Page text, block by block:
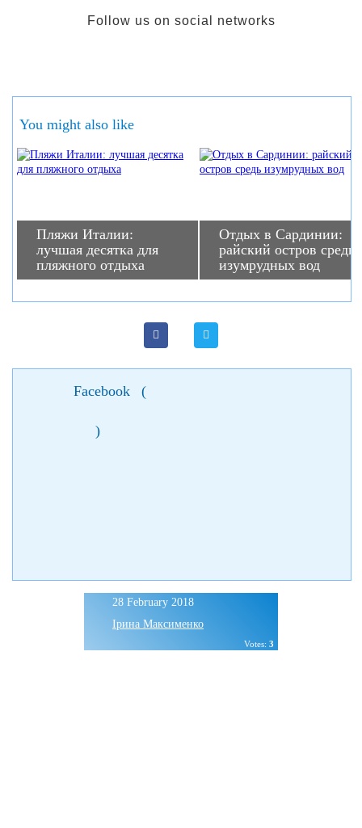
Follow us on social networks
You might also like
Пляжи Италии:
лучшая десятка для
пляжного отдыха
Отдых в Сардинии:
райский остров средь
изумрудных вод
Facebook (
)
28 February 2018
Ірина Максименко
Votes: 3